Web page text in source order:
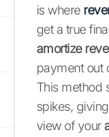
is where
get a true
amortize
payment out
This method
spikes,
view of your